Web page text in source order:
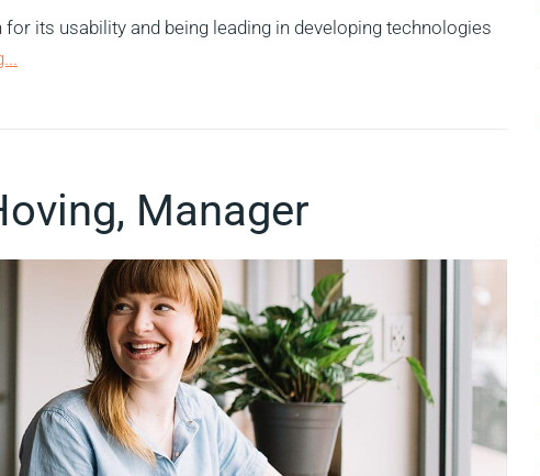
its usability and being leading in developing technologies
Manager